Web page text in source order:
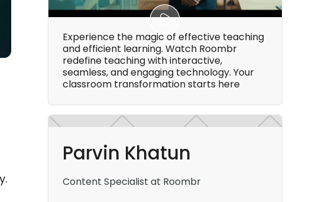
Experience the magic of effective teaching
and efficient learning. Watch Roombr
redefine teaching with interactive,
seamless, and engaging technology. Your
classroom transformation starts here
Parvin Khatun
Content Specialist at Roombr